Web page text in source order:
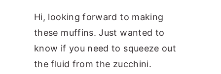
Hi, looking forward to making
these muffins. Just wanted to
know if you need to squeeze out
the fluid from the zucchini.